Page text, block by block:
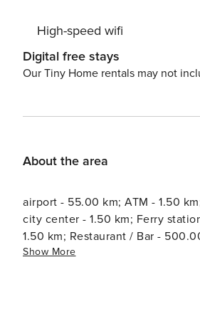
High-speed wifi
Digital free stays
Our Tiny Home rentals may not
About the area
airport - 55.00 km; ATM - 1.50
city center - 1.50 km; Ferry station - 1.50
1.50 km; Restaurant / Bar -
information - 1.50 km; Water -
Show More